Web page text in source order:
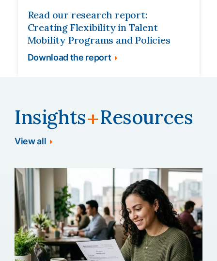
Read our research report:
Creating Flexibility in Talent
Mobility Programs and Policies
Download the report
Insights+Resources
View all